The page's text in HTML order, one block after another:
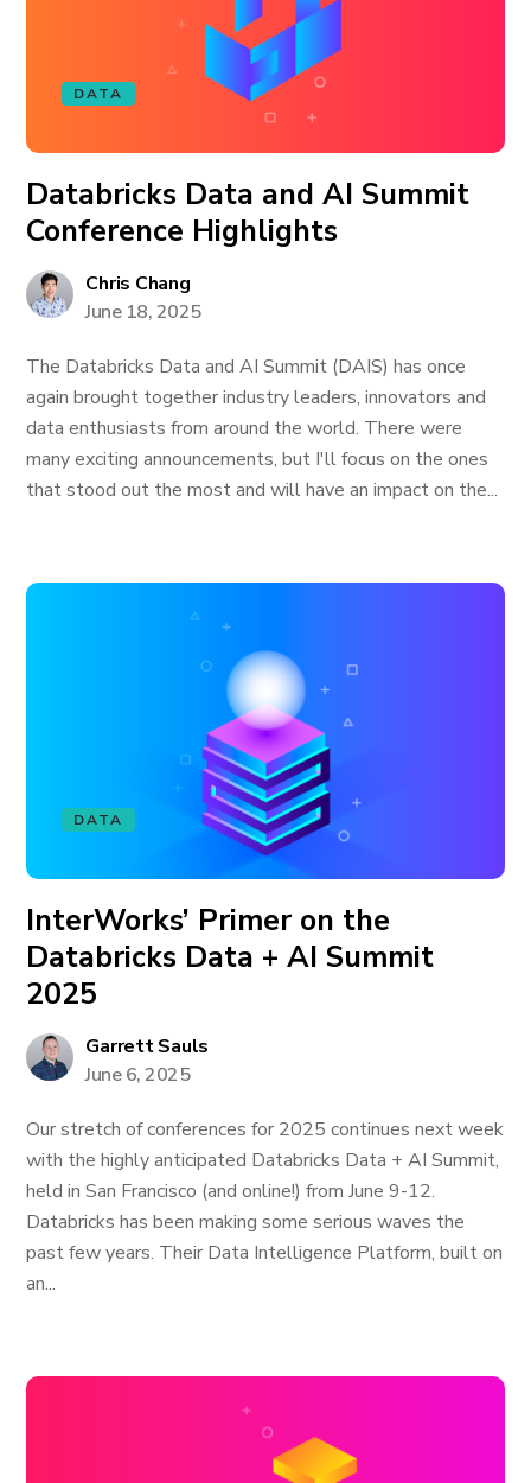
DATA
Databricks Data and AI Summit
Conference Highlights
Chris Chang
June 18, 2025
The Databricks Data and AI Summit (DAIS) has once
again brought together industry leaders, innovators and
data enthusiasts from around the world. There were
many exciting announcements, but I'll focus on the ones
that stood out the most and will have an impact on the...
DATA
InterWorks’ Primer on the
Databricks Data + AI Summit
2025
Garrett Sauls
June 6, 2025
Our stretch of conferences for 2025 continues next week
with the highly anticipated Databricks Data + AI Summit,
held in San Francisco (and online!) from June 9-12.
Databricks has been making some serious waves the
past few years. Their Data Intelligence Platform, built on
an...